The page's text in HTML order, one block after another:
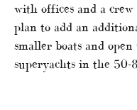
with offices and a crew
plan to add an
smaller boats and
superyachts in the 50-